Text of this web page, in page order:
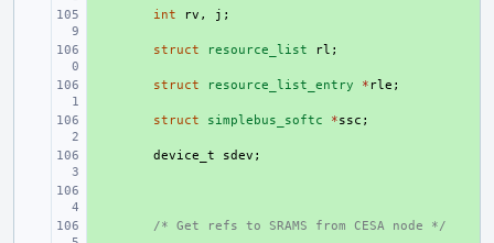
int rv , j ;
struct resource_list rl ;
struct resource_list_entry * rle ;
struct simplebus_softc *ssc ;
device_t sdev ;
/* Get refs to SRAMS from CESA node */